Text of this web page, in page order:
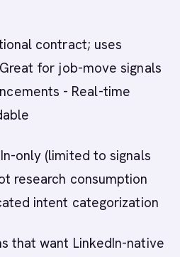
contract; uses
for job-move signals
- Real-time
only (limited to signals
research consumption
intent categorization
that want LinkedIn-native